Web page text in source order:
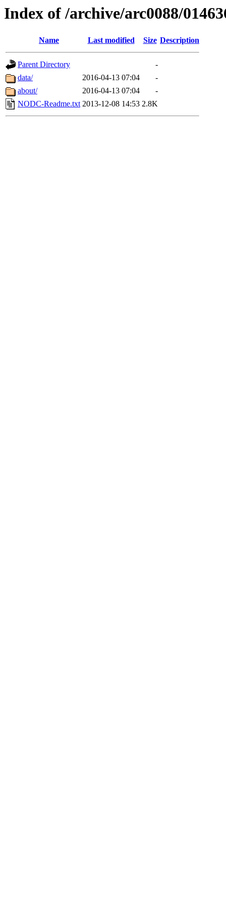
Index of /archive/arc0088/
Name Last modified Size Description
Parent Directory
-
data/
2016-04-13 07:04
-
about/
2016-04-13 07:04
-
NODC-Readme.txt 2013-12-08 14:53 2.8K